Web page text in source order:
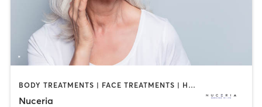
BODY TREATMENTS | FACE TREATMENTS | HAIR REMOVAL | MASSAGE | MED SPA | NUTRITION | OTHER
Nuceria